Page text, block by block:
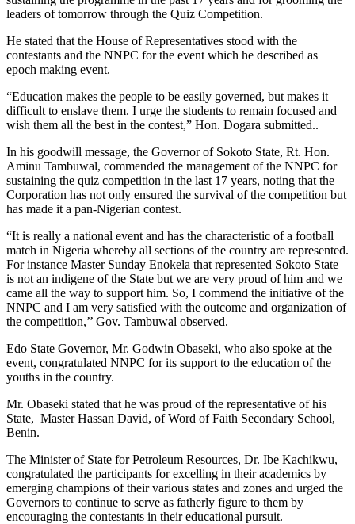
leaders oftomorrow through the Quiz Competition.
He stated that the House of Representatives stood with the
contestants and the NNPC for the event which he described as
epoch making event.
“Education makes the people to be easily governed, but makes it
difficult to enslave them. I urge the students to remain focused and
wish them all the best in the contest,” Hon. Dogara submitted..
In his goodwill message, the Governor of Sokoto State, Rt. Hon.
Aminu Tambuwal, commended the management of the NNPC for
sustaining the quiz competition in the last 17 years, noting that the
Corporation has not only ensured the survival of the competition but
has made it a pan-Nigerian contest.
“It is really a national event and has the characteristic of a football
match in Nigeria whereby all sections of the country are represented.
For instance Master Sunday Enokela that represented Sokoto State
is not an indigene of the State but we are very proud of him and we
came all the way to support him. So, I commend the initiative of the
NNPC and I am very satisfied with the outcome and organization of
the competition,’’ Gov. Tambuwal observed.
Edo State Governor, Mr. Godwin Obaseki, who also spoke at the
event, congratulated NNPC for its support to the education of the
youths in the country.
Mr. Obaseki stated that he was proud of the representative of his
State, Master Hassan David, of Word of Faith Secondary School,
Benin.
The Minister of State for Petroleum Resources, Dr. Ibe Kachikwu,
congratulated the participants for excelling in their academics by
emerging champions of their various states and zones and urged the
Governors to continue to serve as fatherly figure to them by
encouraging the contestants in their educational pursuit.